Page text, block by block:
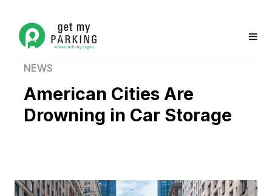
NEWS
American Cities Are
Drowning in Car Storage